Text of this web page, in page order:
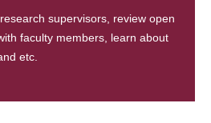
supervisors, review open
faculty members, learn about
etc.